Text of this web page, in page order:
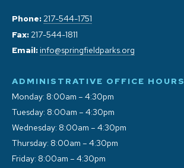
Phone: 217-544-1751
Fax: 217-544-1811
Email: info@springfieldparks.org
ADMINISTRATIVE OFFICE HOURS
Monday: 8:00am – 4:30pm
Tuesday: 8:00am – 4:30pm
Wednesday: 8:00am – 4:30pm
Thursday: 8:00am – 4:30pm
Friday: 8:00am – 4:30pm